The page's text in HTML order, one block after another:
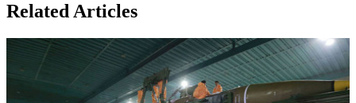
Related Articles